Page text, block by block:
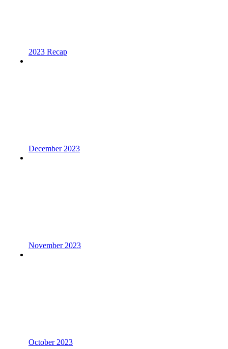
2023 Recap
December 2023
November 2023
October 2023